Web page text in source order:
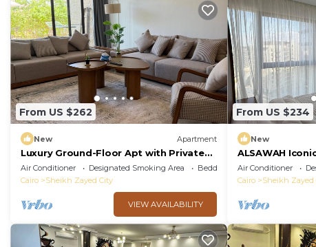
From US $262
New Apartment
Luxury Ground-Floor Apt with Private
Garden-Westown, Beverly Hills, Sheikh
Zayed
Air Conditioner Designated Smoking Area
Bedding/Linens
Cairo
Sheikh Zayed City
VIEW AVAILABILITY
From US $234
New
ALSAWAH
Towers
Air Conditioner
Cairo
Sheikh Zayed